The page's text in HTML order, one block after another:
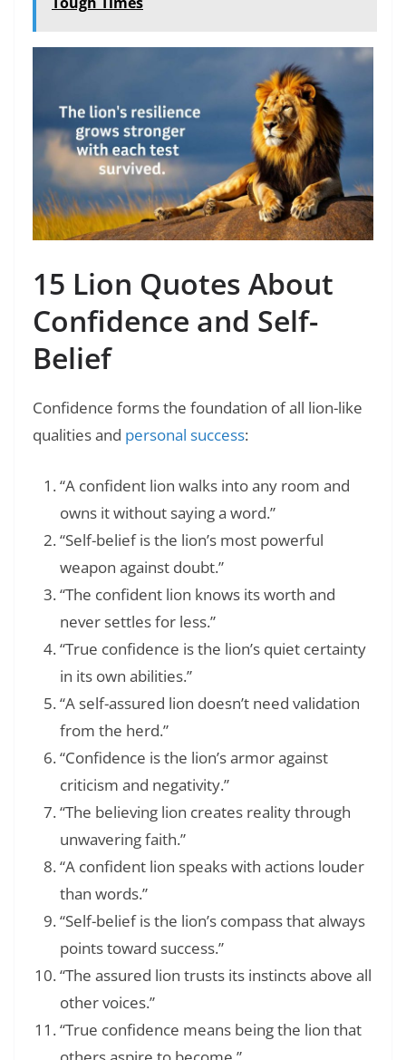
15 Lion Quotes About
Confidence and Self-
Belief
Confidence forms the foundation of all lion-like
qualities and personal success:
“A confident lion walks into any room and
owns it without saying a word.”
“Self-belief is the lion’s most powerful
weapon against doubt.”
“The confident lion knows its worth and
never settles for less.”
“True confidence is the lion’s quiet certainty
in its own abilities.”
“A self-assured lion doesn’t need validation
from the herd.”
“Confidence is the lion’s armor against
criticism and negativity.”
“The believing lion creates reality through
unwavering faith.”
“A confident lion speaks with actions louder
than words.”
“Self-belief is the lion’s compass that always
points toward success.”
“The assured lion trusts its instincts above all
other voices.”
“True confidence means being the lion that